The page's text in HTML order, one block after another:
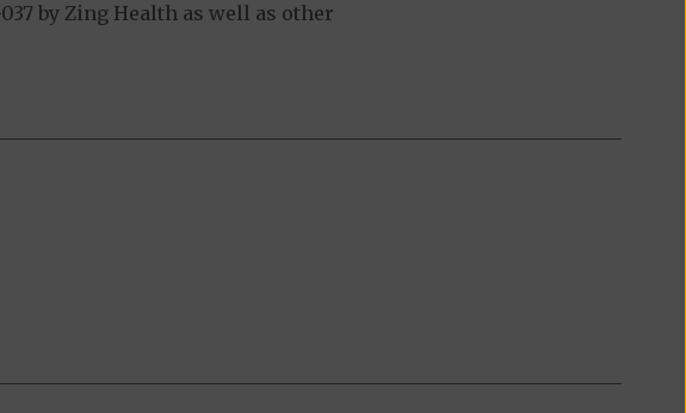
by Zing Health as well as other